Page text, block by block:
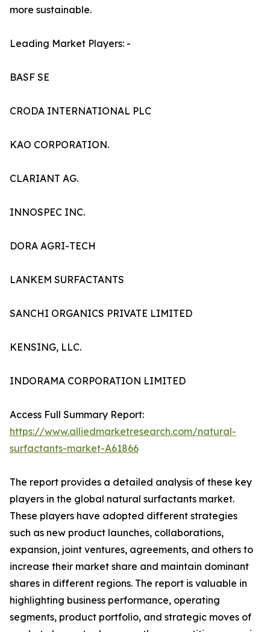
more sustainable.
Leading Market Players: -
BASF SE
CRODA INTERNATIONAL PLC
KAO CORPORATION.
CLARIANT AG.
INNOSPEC INC.
DORA AGRI-TECH
LANKEM SURFACTANTS
SANCHI ORGANICS PRIVATE LIMITED
KENSING, LLC.
INDORAMA CORPORATION LIMITED
Access Full Summary Report:
https://www.alliedmarketresearch.com/natural-
surfactants-market-A61866
The report provides a detailed analysis of these key
players in the global natural surfactants market.
These players have adopted different strategies
such as new product launches, collaborations,
expansion, joint ventures, agreements, and others to
increase their market share and maintain dominant
shares in different regions. The report is valuable in
highlighting business performance, operating
segments, product portfolio, and strategic moves of